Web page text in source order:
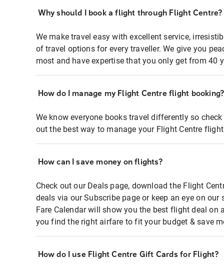
Why should I book a flight through Flight Centre?
We make travel easy with excellent service,
of travel options for every traveller. We give you
most and have expertise that you only get from 40
How do I manage my Flight Centre flight booking?
We know everyone books travel differently so
out the best way to manage your Flight Centre
How can I save money on flights?
Check out our Deals page, download the Flight
deals via our Subscribe page or keep an eye on
Fare Calendar will show you the best flight deal on
you find the right airfare to fit your budget & save
How do I use Flight Centre Gift Cards for Flight?